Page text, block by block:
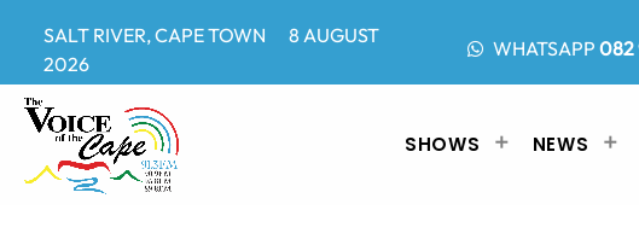
SALT RIVER, CAPE TOWN 8 AUGUST
2026
WHATSAPP 082
SHOWS NEWS